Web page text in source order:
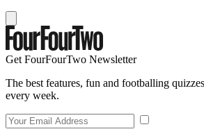
Get FourFourTwo Newsletter
The best features, fun and footballing
every week.